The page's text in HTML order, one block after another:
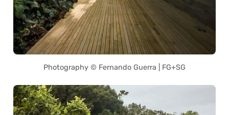
Photography © Fernando Guerra | FG+SG